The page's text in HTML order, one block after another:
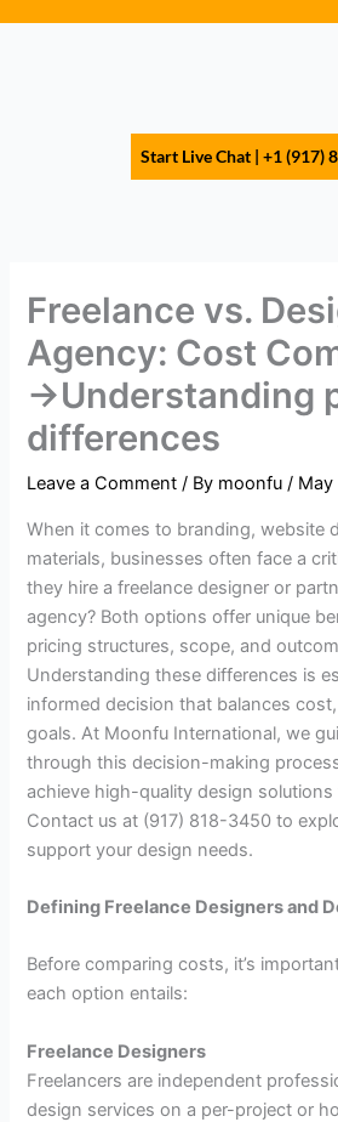
Start Live Chat | +1 (917)
Freelance vs.
Agency: Cost
→Understanding
differences
Leave a Comment / By moonfu/ May
When it comes to branding, website
materials, businesses often face a
they hire a freelance designer or
agency? Both options offer unique
pricing structures, scope, and
Understanding these differences is
informed decision that balances
goals. At Moonfu International, we
through this decision-making
achieve high-quality design
Contact us at (917) 818-3450 to
support your design needs.
Defining Freelance Designers and
Before comparing costs, it’s
each option entails:
Freelance Designers
Freelancers are independent
design services on a per-project or